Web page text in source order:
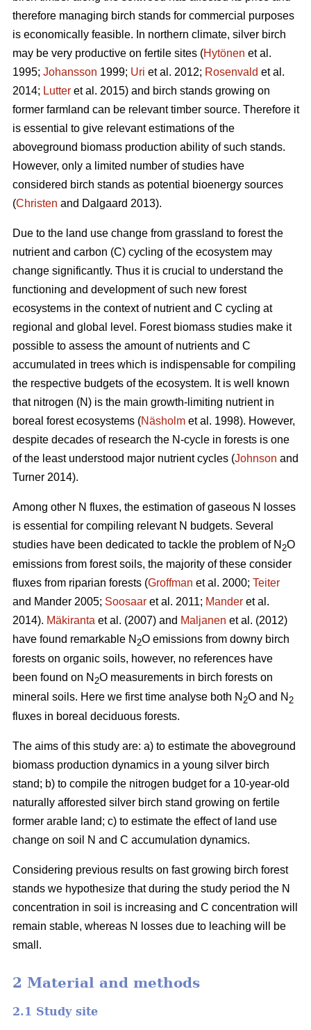
therefore managing birch stands for commercial purposes
is economically feasible. In northern climate, silver birch
may be very productive on fertile sites (Hytönen et al.
1995; Johansson 1999; Uri et al. 2012; Rosenvald et al.
2014; Lutter et al. 2015) and birch stands growing on
former farmland can be relevant timber source. Therefore it
is essential to give relevant estimations of the
aboveground biomass production ability of such stands.
However, only a limited number of studies have
considered birch stands as potential bioenergy sources
(Christen and Dalgaard 2013).
Due to the land use change from grassland to forest the
nutrient and carbon (C) cycling of the ecosystem may
change significantly. Thus it is crucial to understand the
functioning and development of such new forest
ecosystems in the context of nutrient and C cycling at
regional and global level. Forest biomass studies make it
possible to assess the amount of nutrients and C
accumulated in trees which is indispensable for compiling
the respective budgets of the ecosystem. It is well known
that nitrogen (N) is the main growth-limiting nutrient in
boreal forest ecosystems (Näsholm et al. 1998). However,
despite decades of research the N-cycle in forests is one
of the least understood major nutrient cycles (Johnson and
Turner 2014).
Among other N fluxes, the estimation of gaseous N losses
is essential for compiling relevant N budgets. Several
studies have been dedicated to tackle the problem of N 2O
emissions from forest soils, the majority of these consider
fluxes from riparian forests (Groffman et al. 2000; Teiter
and Mander 2005; Soosaar et al. 2011; Mander et al.
2014). Mäkiranta et al. (2007) and Maljanen et al. (2012)
have found remarkable N 2O emissions from downy birch
forests on organic soils, however, no references have
been found on N 2O measurements in birch forests on
mineral soils. Here we first time analyse both N 2O and N 2
fluxes in boreal deciduous forests.
The aims of this study are: a) to estimate the aboveground
biomass production dynamics in a young silver birch
stand; b) to compile the nitrogen budget for a 10-year-old
naturally afforested silver birch stand growing on fertile
former arable land; c) to estimate the effect of land use
change on soil N and C accumulation dynamics.
Considering previous results on fast growing birch forest
stands we hypothesize that during the study period the N
concentration in soil is increasing and C concentration will
remain stable, whereas N losses due to leaching will be
small.
2 Material and methods
2.1 Study site